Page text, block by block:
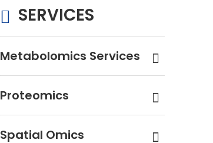
SERVICES
Metabolomics Services
Proteomics
Spatial Omics